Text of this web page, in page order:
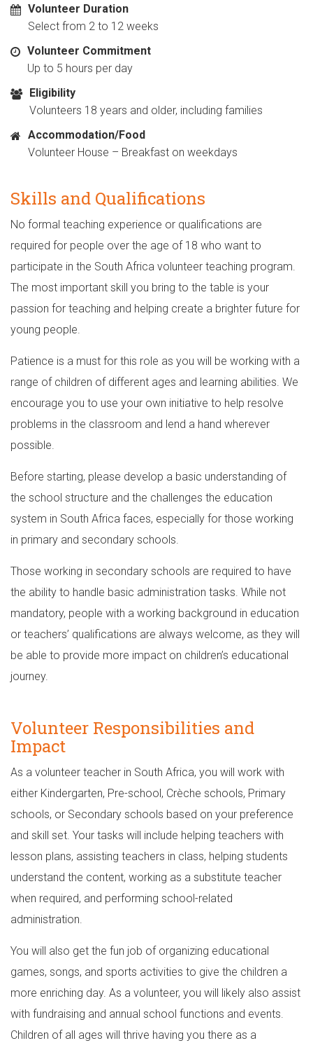
Volunteer Duration
Select from 2 to 12 weeks
Volunteer Commitment
Up to 5 hours per day
Eligibility
Volunteers 18 years and older, including families
Accommodation/Food
Volunteer House – Breakfast on weekdays
Skills and Qualifications
No formal teaching experience or qualifications are
required for people over the age of 18 who want to
participate in the South Africa volunteer teaching program.
The most important skill you bring to the table is your
passion for teaching and helping create a brighter future for
young people.
Patience is a must for this role as you will be working with a
range of children of different ages and learning abilities. We
encourage you to use your own initiative to help resolve
problems in the classroom and lend a hand wherever
possible.
Before starting, please develop a basic understanding of
the school structure and the challenges the education
system in South Africa faces, especially for those working
in primary and secondary schools.
Those working in secondary schools are required to have
the ability to handle basic administration tasks. While not
mandatory, people with a working background in education
or teachers’ qualifications are always welcome, as they will
be able to provide more impact on children’s educational
journey.
Volunteer Responsibilities and
Impact
As a volunteer teacher in South Africa, you will work with
either Kindergarten, Pre-school, Crèche schools, Primary
schools, or Secondary schools based on your preference
and skill set. Your tasks will include helping teachers with
lesson plans, assisting teachers in class, helping students
understand the content, working as a substitute teacher
when required, and performing school-related
administration.
You will also get the fun job of organizing educational
games, songs, and sports activities to give the children a
more enriching day. As a volunteer, you will likely also assist
with fundraising and annual school functions and events.
Children of all ages will thrive having you there as a